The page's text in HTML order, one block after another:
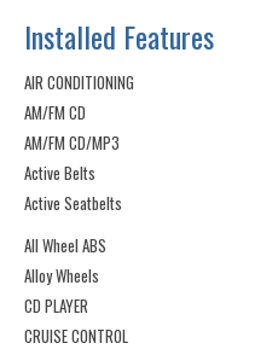
Installed Features
AIR CONDITIONING
AM/FM CD
AM/FM CD/MP3
Active Belts
Active Seatbelts
All Wheel ABS
Alloy Wheels
CD PLAYER
CRUISE CONTROL